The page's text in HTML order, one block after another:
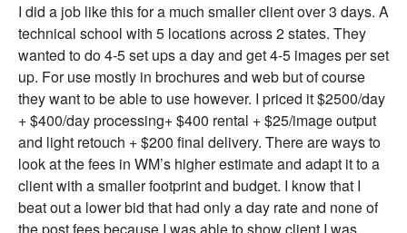
I did a job like this for a much smaller client over 3 days. A
technical school with 5 locations across 2 states. They
wanted to do 4-5 set ups a day and get 4-5 images per set
up. For use mostly in brochures and web but of course
they want to be able to use however. I priced it $2500/day
+ $400/day processing+ $400 rental + $25/image output
and light retouch + $200 final delivery. There are ways to
look at the fees in WM’s higher estimate and adapt it to a
client with a smaller footprint and budget. I know that I
beat out a lower bid that had only a day rate and none of